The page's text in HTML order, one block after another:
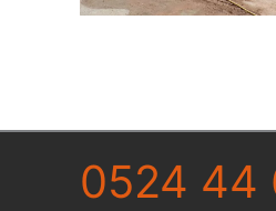
0524 44